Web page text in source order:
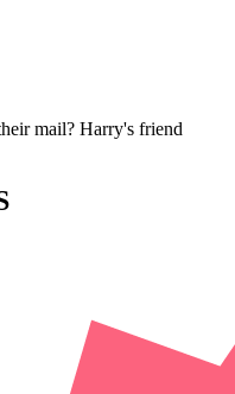
mail? Harry's friend